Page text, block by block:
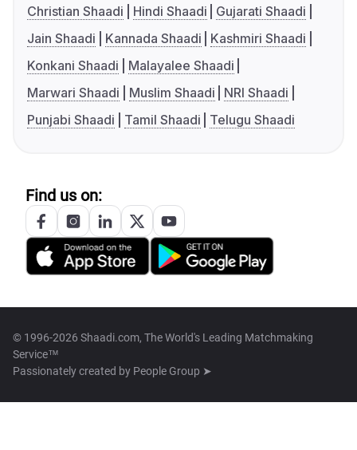
Christian Shaadi
Hindi Shaadi
Gujarati Shaadi
Jain Shaadi
Kannada Shaadi
Kashmiri Shaadi
Konkani Shaadi
Malayalee Shaadi
Marwari Shaadi
Muslim Shaadi
NRI Shaadi
Punjabi Shaadi
Tamil Shaadi Telugu Shaadi
Find us on:
© 1996-2026 Shaadi.com, The World's Leading Matchmaking
Service™
Passionately created by People Group ➤